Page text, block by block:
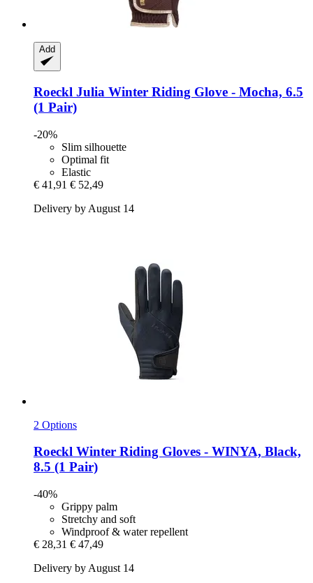
Add
Roeckl Julia Winter Riding Glove -​ Mocha, 6.5
(1 Pair)
-20%
Slim silhouette
Optimal fit
Elastic
€ 41,91 € 52,49
Delivery by August 14
2 Options
Roeckl Winter Riding Gloves -​ WINYA, Black,
8.5 (1 Pair)
-40%
Grippy palm
Stretchy and soft
Windproof & water repellent
€ 28,31 € 47,49
Delivery by August 14